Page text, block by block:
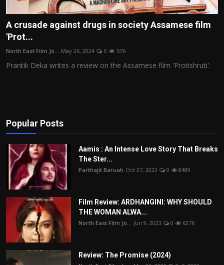
A crusade against drugs in society Assamese film
'Prot...
North East Film Jo... May 26, 2024 0 576
Prantik Deka writes a review on the Assamese film 'Protishruti'.
Popular Posts
Aamis : An Intense Love Story That Breaks
The Ster...
Parthajit Baruah Oct 27, 2022 0 8489
Film Review: ARDHANGINI: WHY SHOULD
THE WOMAN ALWA...
North East Film Jo... Jun 9, 2023 0 6276
Review: The Promise (2024)